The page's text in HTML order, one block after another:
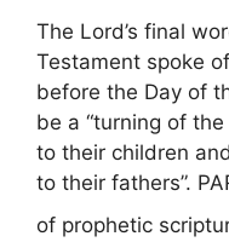
The Lord’s final
Testament spoke
before the Day of
be a “turning of
to their children
to their fathers”.
of prophetic